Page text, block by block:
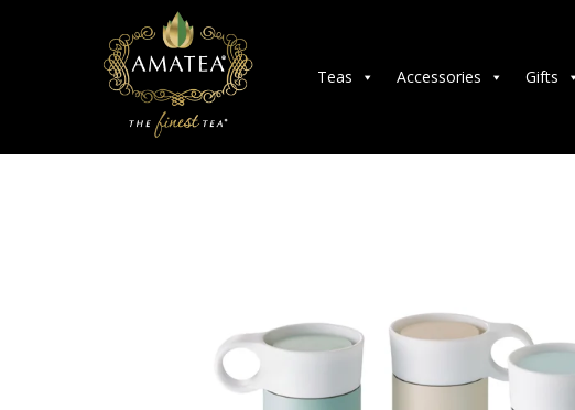
Teas Accessories Gifts